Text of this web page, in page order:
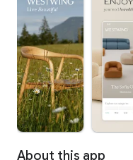
About this app